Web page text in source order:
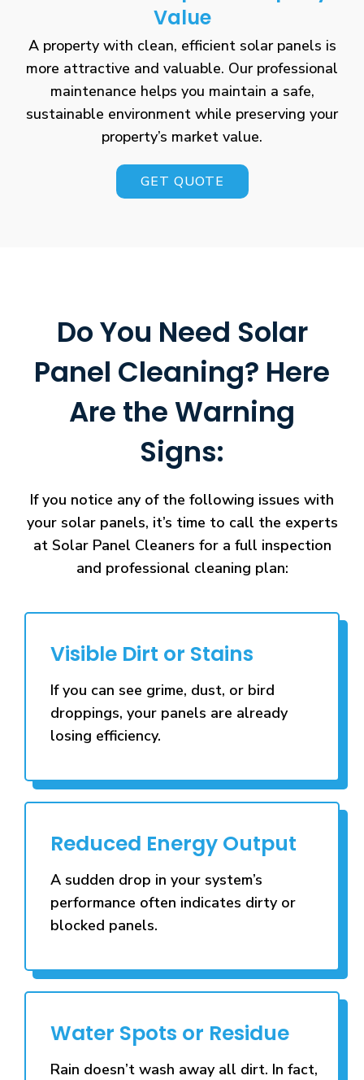
Value
A property with clean, efficient solar panels is
more attractive and valuable. Our professional
maintenance helps you maintain a safe,
sustainable environment while preserving your
property’s market value.
GET QUOTE
Do You Need Solar
Panel Cleaning? Here
Are the Warning
Signs:
If you notice any of the following issues with
your solar panels, it’s time to call the experts
at Solar Panel Cleaners for a full inspection
and professional cleaning plan:
Visible Dirt or Stains
If you can see grime, dust, or bird
droppings, your panels are already
losing efficiency.
Reduced Energy Output
A sudden drop in your system’s
performance often indicates dirty or
blocked panels.
Water Spots or Residue
Rain doesn’t wash away all dirt. In fact,